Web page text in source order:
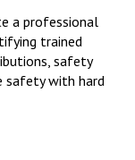
a professional
trained
safety
safety with hard